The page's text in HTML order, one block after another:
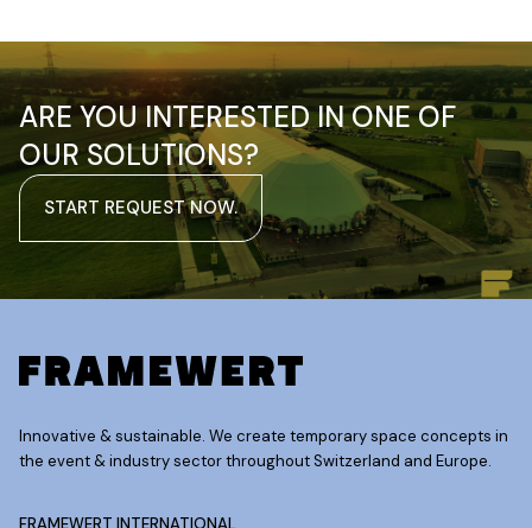
ARE YOU INTERESTED IN ONE OF
OUR SOLUTIONS?
START REQUEST NOW.
Innovative & sustainable. We create temporary space concepts in
the event & industry sector throughout Switzerland and Europe.